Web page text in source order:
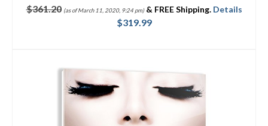
$361.20 (as of March 11, 2020, 9:24 pm) & FREE Shipping. Details
$319.99